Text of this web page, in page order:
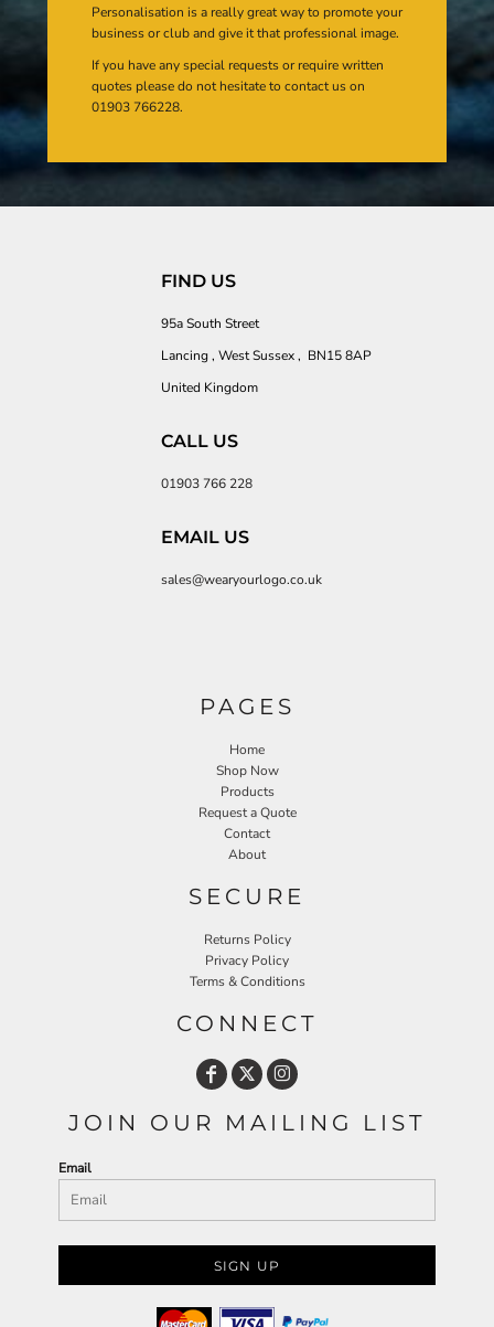
Personalisation is a really great way to promote your
business or club and give it that professional image.
If you have any special requests or require written
quotes please do not hesitate to contact us on
01903 766228.
FIND US
95a South Street
Lancing , West Sussex , BN15 8AP
United Kingdom
CALL US
01903 766 228
EMAIL US
sales@wearyourlogo.co.uk
PAGES
Home
Shop Now
Products
Request a Quote
Contact
About
SECURE
Returns Policy
Privacy Policy
Terms & Conditions
CONNECT
JOIN OUR MAILING LIST
Email
SIGN UP